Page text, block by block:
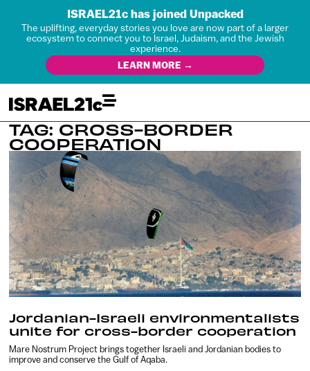
ISRAEL21c has joined Unpacked
The uplifting, everyday stories you love are now part of a larger
ecosystem to connect you to Israel, Judaism, and the Jewish
experience.
LEARN MORE →
TAG: CROSS-BORDER
COOPERATION
Jordanian-Israeli environmentalists
unite for cross-border cooperation
Mare Nostrum Project brings together Israeli and Jordanian bodies to
improve and conserve the Gulf of Aqaba.